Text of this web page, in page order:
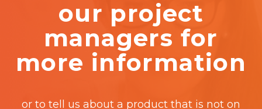
our project
managers for
more information
or to tell us about a product that is not on